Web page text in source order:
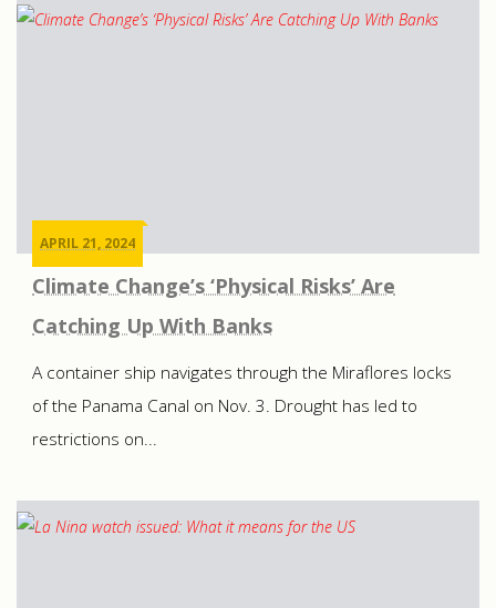
APRIL 21, 2024
Climate Change’s ‘Physical Risks’ Are
Catching Up With Banks
A container ship navigates through the Miraflores locks
of the Panama Canal on Nov. 3. Drought has led to
restrictions on...